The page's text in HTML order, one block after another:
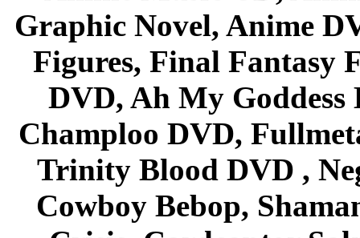
Graphic Novel, Anime
Figures, Final Fantasy
DVD, Ah My Goddess
Champloo DVD,
Trinity Blood DVD ,
Cowboy Bebop,